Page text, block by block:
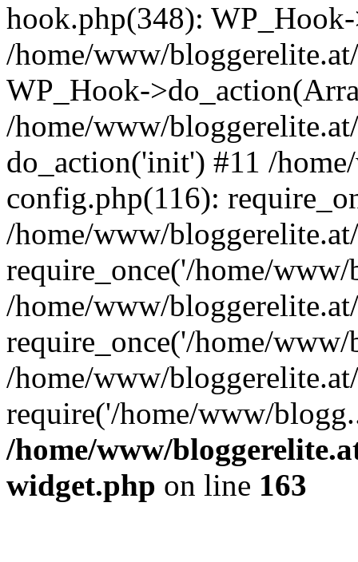
hook.php(348):
/home/www/
WP_Hook-
/home/www/
do_action('init') #11 /
config.php(116):
/home/www/
require_once('/home/
/home/www/
require_once('/home/
/home/www/
require('/home/www/
/home/www/
widget.php on line 163